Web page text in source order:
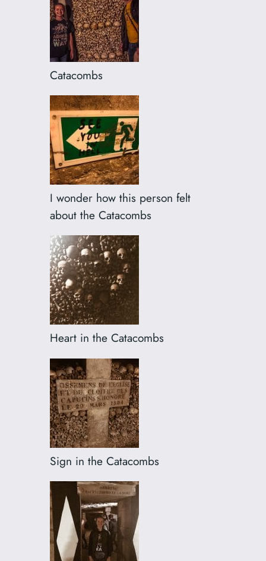
Catacombs
I wonder how this person felt
about the Catacombs
Heart in the Catacombs
Sign in the Catacombs